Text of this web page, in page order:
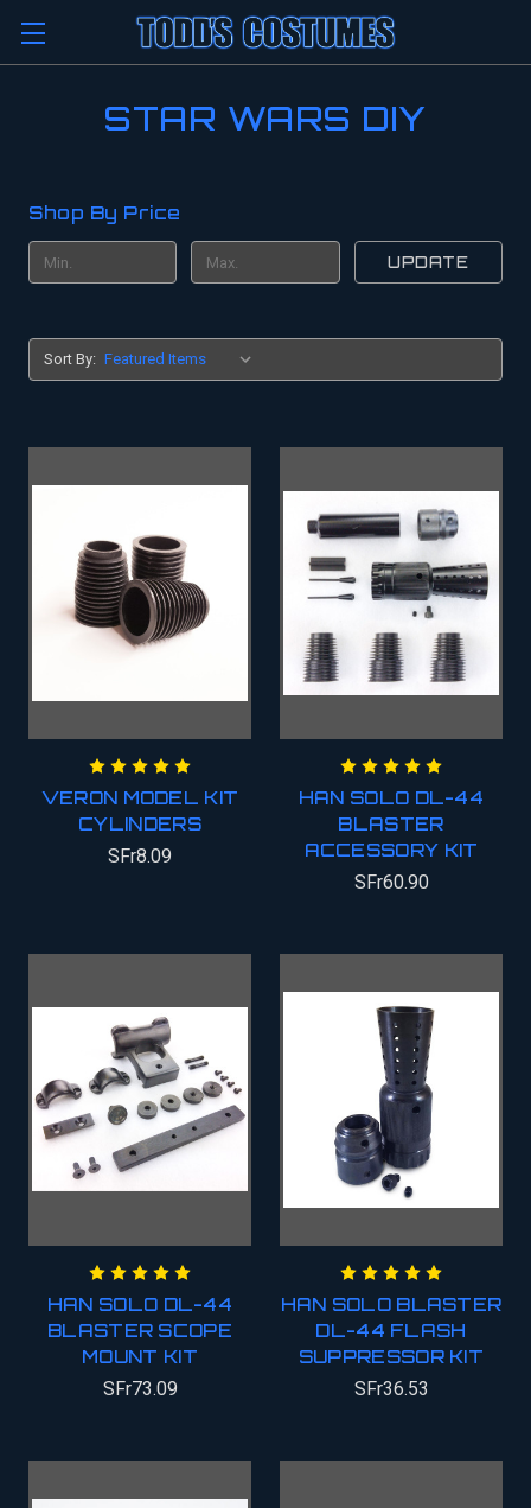
STAR WARS DIY
Shop By Price
UPDATE
Sort By:
VERON MODEL KIT
CYLINDERS
SFr8.09
HAN SOLO DL-44
BLASTER
ACCESSORY KIT
SFr60.90
HAN SOLO DL-44
BLASTER SCOPE
MOUNT KIT
SFr73.09
HAN SOLO BLASTER
DL-44 FLASH
SUPPRESSOR KIT
SFr36.53